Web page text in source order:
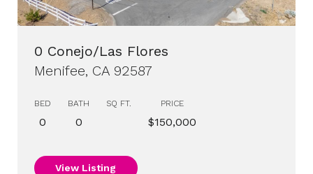
0 Conejo/Las Flores
Menifee, CA 92587
BED
0
BATH
0
SQ FT. PRICE
$150,000
View Listing